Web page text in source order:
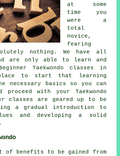
at some
time you
were a
total
novice,
fearing
nothing. We have all
are only able to learn and
Taekwondo classes in
place to start that learning
necessary basics so you can
with your Taekwondo
classes are geared up to be
a gradual introduction to
and developing a solid
of benefits to be gained from